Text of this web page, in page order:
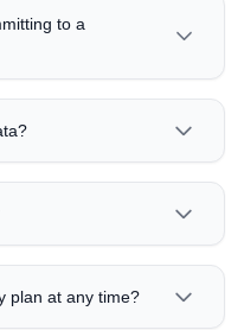
to a
plan at any time?